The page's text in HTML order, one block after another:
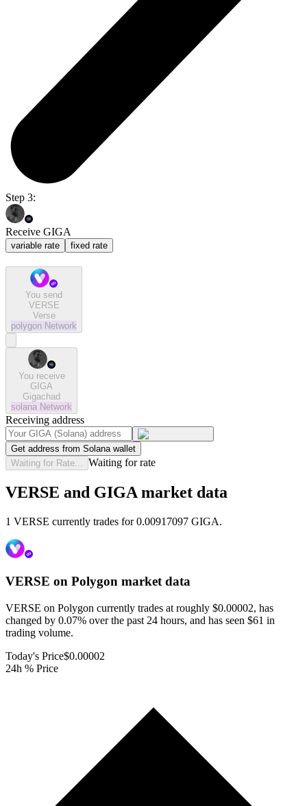
Step 3:
Receive GIGA
variable rate fixed rate
You send
VERSE
Verse
polygon Network
You receive
GIGA
Gigachad
solana Network
Receiving address
Get address from Solana wallet
Waiting for Rate...
Waiting for rate
VERSE and GIGA market data
1 VERSE currently trades for 0.00917097 GIGA.
VERSE on Polygon market data
VERSE on Polygon currently trades at roughly $0.00002, has
changed by 0.07% over the past 24 hours, and has seen $61 in
trading volume.
Today's Price$0.00002
24h % Price